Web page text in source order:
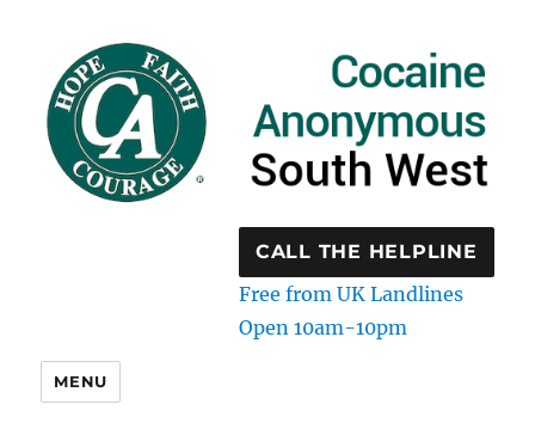
CALL THE HELPLINE
Free from UK Landlines
Open 10am-10pm
MENU